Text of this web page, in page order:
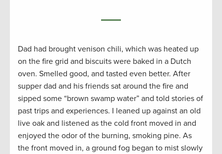
Dad had brought venison chili, which was heated up
on the fire grid and biscuits were baked in a Dutch
oven. Smelled good, and tasted even better. After
supper dad and his friends sat around the fire and
sipped some “brown swamp water” and told stories of
past trips and experiences. I leaned up against an old
live oak and listened as the cold front moved in and
enjoyed the odor of the burning, smoking pine. As
the front moved in, a ground fog began to mist slowly